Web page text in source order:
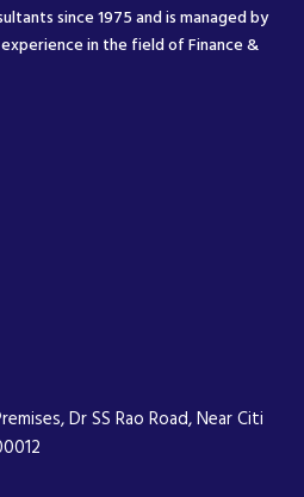
since 1975 and is managed by
in the field of Finance &
Dr SS Rao Road, Near Citi